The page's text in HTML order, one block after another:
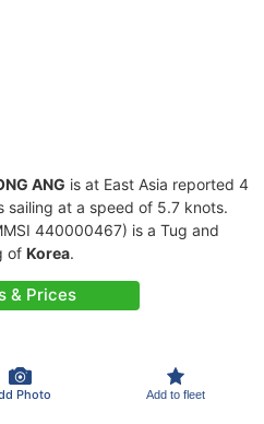
ANG is at East Asia reported 4
sailing at a speed of 5.7 knots.
440000467) is a Tug and
of Korea.
& Prices
Photo Add to fleet